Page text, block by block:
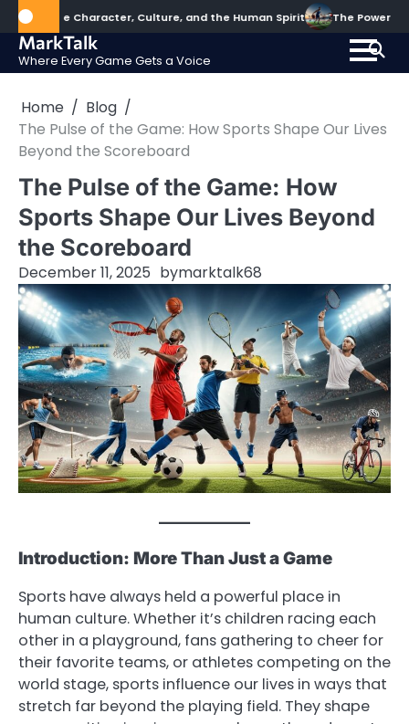
Skip
to
content
Character, Culture, and the Human Spirit The Power of Sports:
MarkTalk
Where Every Game Gets a Voice
Home
Blog
The Pulse of the Game: How Sports Shape Our Lives
Beyond the Scoreboard
The Pulse of the Game: How
Sports Shape Our Lives Beyond
the Scoreboard
December 11, 2025 bymarktalk68
Introduction: More Than Just a Game
Sports have always held a powerful place in
human culture. Whether it’s children racing each
other in a playground, fans gathering to cheer for
their favorite teams, or athletes competing on the
world stage, sports influence our lives in ways that
stretch far beyond the playing field. They shape